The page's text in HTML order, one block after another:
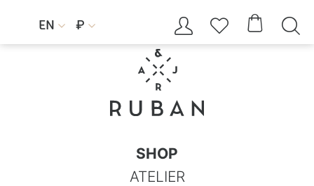
EN  ₽     
SHOP
ATELIER